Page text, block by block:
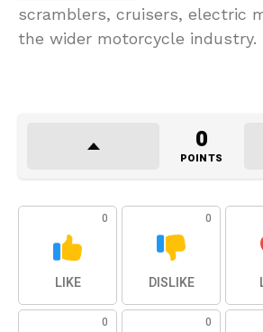
scramblers, cruisers, electric
the wider motorcycle industry.
0
POINTS
0
LIKE
0
DISLIKE
0 0